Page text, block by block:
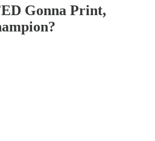
Gonna Print,